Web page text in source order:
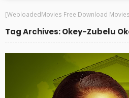
[WebloadedMovies Free Download
Tag Archives: Okey-Zubelu